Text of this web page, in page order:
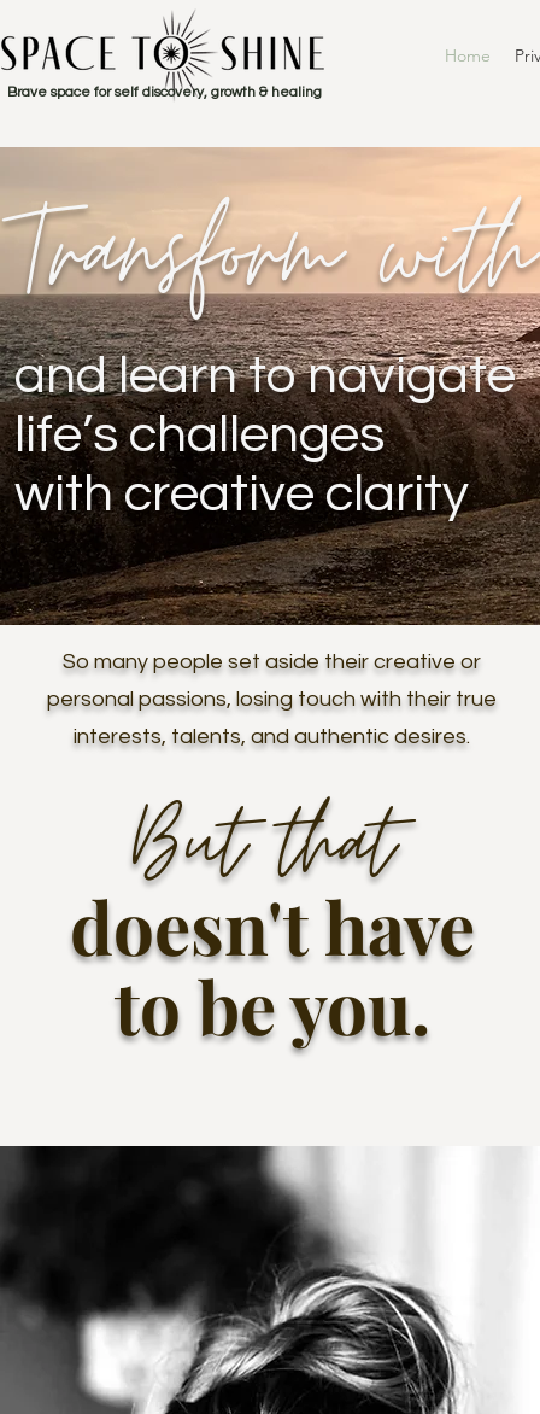
Brave space for self discovery, growth & healing
Home
Transform
and learn to navigate
life’s challenges
with creative clarity
So many people set aside their creative or
personal passions, losing touch with their true
interests, talents, and authentic desires.
But that
doesn't have
to be you.